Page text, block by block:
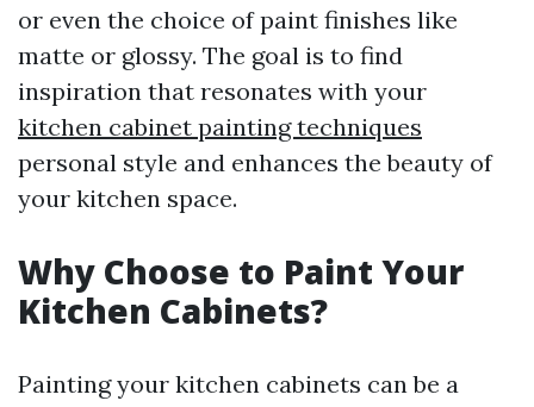
or even the choice of paint finishes like
matte or glossy. The goal is to find
inspiration that resonates with your
kitchen cabinet painting techniques
personal style and enhances the beauty of
your kitchen space.
Why Choose to Paint Your
Kitchen Cabinets?
Painting your kitchen cabinets can be a